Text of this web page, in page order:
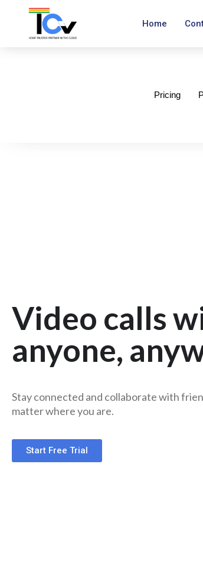
Home
Pricing
Video calls
anyone,
Stay connected and collaborate with
matter where you are.
Start Free Trial